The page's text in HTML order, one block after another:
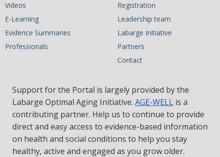
Videos
E-Learning
Evidence Summaries
Professionals
Registration
Leadership team
Labarge Initiative
Partners
Contact
Support for the Portal is largely provided by the
Labarge Optimal Aging Initiative. AGE-WELL is a
contributing partner. Help us to continue to provide
direct and easy access to evidence-based information
on health and social conditions to help you stay
healthy, active and engaged as you grow older.